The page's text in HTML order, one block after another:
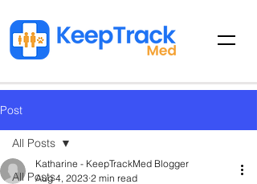
Post
All Posts
All Posts
Katharine - KeepTrackMed Blogger
Aug 4, 2023 2 min read